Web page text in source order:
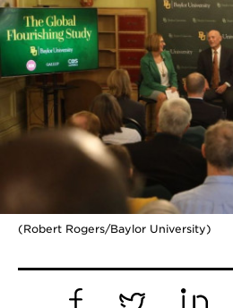
(Robert Rogers/Baylor University)